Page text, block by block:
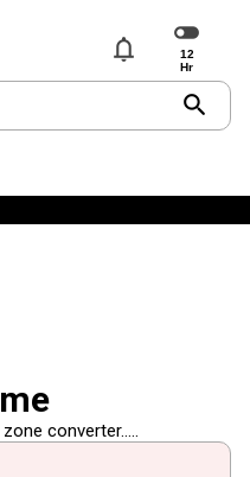
notifications
search
converter.....